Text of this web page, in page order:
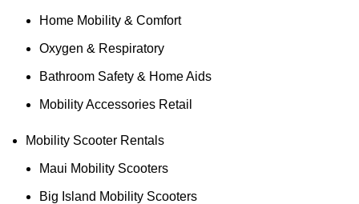
Home Mobility & Comfort
Oxygen & Respiratory
Bathroom Safety & Home Aids
Mobility Accessories Retail
Mobility Scooter Rentals
Maui Mobility Scooters
Big Island Mobility Scooters